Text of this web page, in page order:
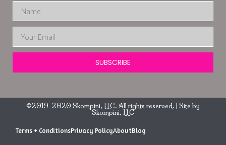
SUBSCRIBE
©2019-2020 Skompini, LLC. All rights reserved. | Site by
Skompini, LLC
Terms + ConditionsPrivacy PolicyAboutBlog